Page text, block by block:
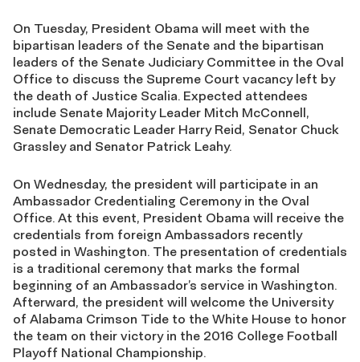
On Tuesday, President Obama will meet with the
bipartisan leaders of the Senate and the bipartisan
leaders of the Senate Judiciary Committee in the Oval
Office to discuss the Supreme Court vacancy left by
the death of Justice Scalia. Expected attendees
include Senate Majority Leader Mitch McConnell,
Senate Democratic Leader Harry Reid, Senator Chuck
Grassley and Senator Patrick Leahy.
On Wednesday, the president will participate in an
Ambassador Credentialing Ceremony in the Oval
Office. At this event, President Obama will receive the
credentials from foreign Ambassadors recently
posted in Washington. The presentation of credentials
is a traditional ceremony that marks the formal
beginning of an Ambassador’s service in Washington.
Afterward, the president will welcome the University
of Alabama Crimson Tide to the White House to honor
the team on their victory in the 2016 College Football
Playoff National Championship.